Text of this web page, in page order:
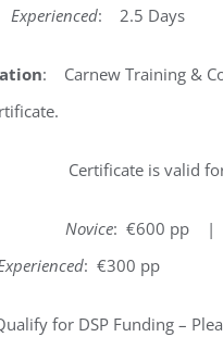
Experienced: 2.5 Days
: Carnew Training &
Certificate is valid for
Novice: €600 pp |
: €300 pp
for DSP Funding –